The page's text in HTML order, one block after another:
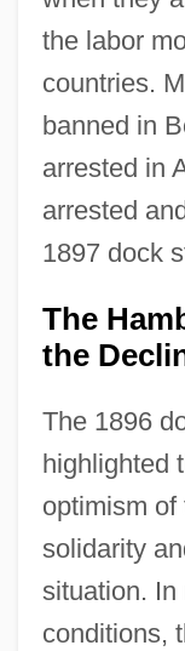
the labor
countries.
banned in
arrested in
arrested
1897 dock
The
the
The 1896
highlighted
optimism of
solidarity
situation. In
conditions,